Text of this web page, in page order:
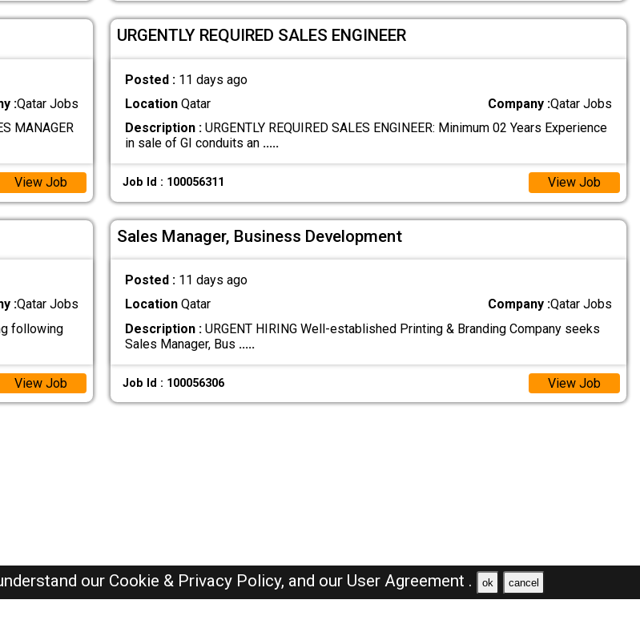
:Qatar Jobs
MANAGER
View Job
URGENTLY REQUIRED SALES ENGINEER
Posted : 11 days ago
LocationQatar Company :Qatar Jobs
Description :URGENTLY REQUIRED SALES ENGINEER: Minimum 02 Years Experience
in sale of GI conduits an .....
Job Id : 100056311 View Job
:Qatar Jobs
following
View Job
Sales Manager, Business Development
Posted : 11 days ago
LocationQatar Company :Qatar Jobs
Description :URGENT HIRING Well-established Printing & Branding Company seeks
Sales Manager, Bus .....
Job Id : 100056306 View Job
our Cookie & Privacy Policy, and our User Agreement . ok cancel